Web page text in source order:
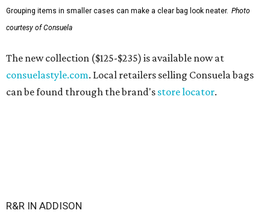
Grouping items in smaller cases can make a clear bag look neater. Photo
courtesy of Consuela
The new collection ($125-$235) is available now at
consuelastyle.com. Local retailers selling Consuela bags
can be found through the brand's store locator.
R&R IN ADDISON